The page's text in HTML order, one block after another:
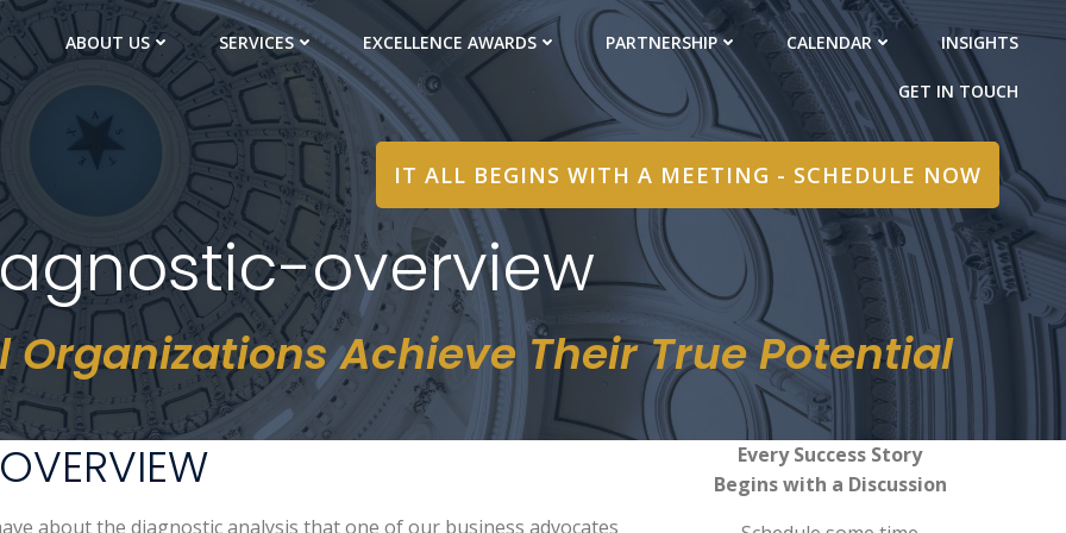
ABOUT US SERVICES EXCELLENCE AWARDS PARTNERSHIP CALENDAR INSIGHTS
GET IN TOUCH
IT ALL BEGINS WITH A MEETING - SCHEDULE NOW
overview
Organizations Achieve Their True Potential
about the diagnostic analysis that one of our business advocates
Every Success Story
Begins with a Discussion